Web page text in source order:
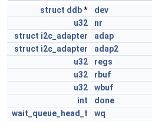
struct ddb*
dev
u32
nr
struct i2c_adapter
adap
struct i2c_adapter
adap2
u32
regs
u32
rbuf
u32
wbuf
int
done
wait_queue_head_t
wq